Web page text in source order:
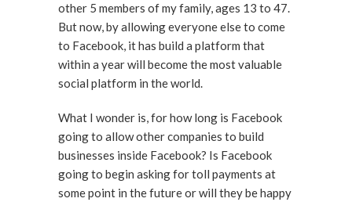
other 5 members of my family, ages 13 to 47.
But now, by allowing everyone else to come
to Facebook, it has build a platform that
within a year will become the most valuable
social platform in the world.
What I wonder is, for how long is Facebook
going to allow other companies to build
businesses inside Facebook? Is Facebook
going to begin asking for toll payments at
some point in the future or will they be happy